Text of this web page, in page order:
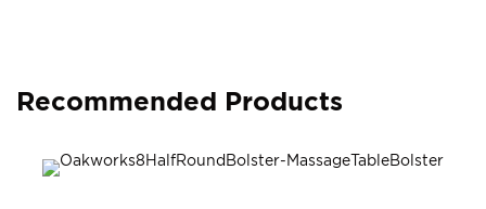
Recommended Products